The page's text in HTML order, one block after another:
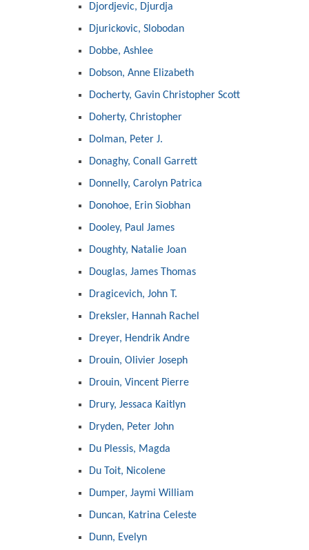
Djordjevic, Djurdja
Djurickovic, Slobodan
Dobbe, Ashlee
Dobson, Anne Elizabeth
Docherty, Gavin Christopher Scott
Doherty, Christopher
Dolman, Peter J.
Donaghy, Conall Garrett
Donnelly, Carolyn Patrica
Donohoe, Erin Siobhan
Dooley, Paul James
Doughty, Natalie Joan
Douglas, James Thomas
Dragicevich, John T.
Dreksler, Hannah Rachel
Dreyer, Hendrik Andre
Drouin, Olivier Joseph
Drouin, Vincent Pierre
Drury, Jessaca Kaitlyn
Dryden, Peter John
Du Plessis, Magda
Du Toit, Nicolene
Dumper, Jaymi William
Duncan, Katrina Celeste
Dunn, Evelyn